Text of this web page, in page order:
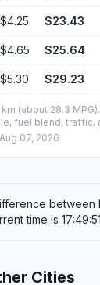
$4.25 $23.43
$4.65 $25.64
$5.30 $29.23
(about 28.3
fuel blend, traffic,
Aug 07, 2026
between
time is
Cities